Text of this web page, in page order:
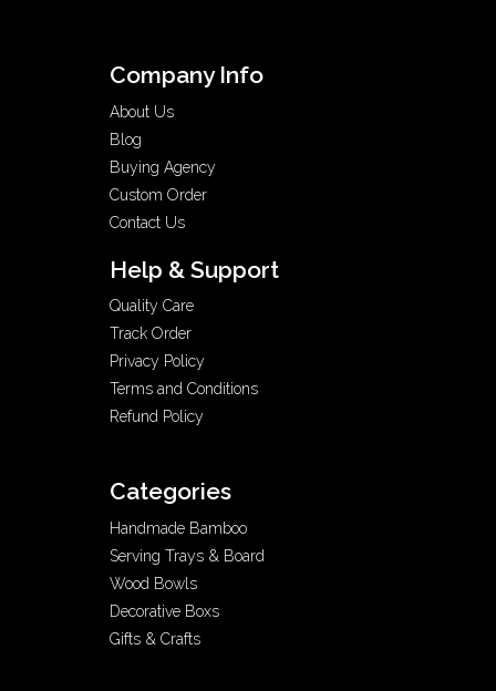
Company Info
About Us
Blog
Buying Agency
Custom Order
Contact Us
Help & Support
Quality Care
Track Order
Privacy Policy
Terms and Conditions
Refund Policy
Categories
Handmade Bamboo
Serving Trays & Board
Wood Bowls
Decorative Boxs
Gifts & Crafts